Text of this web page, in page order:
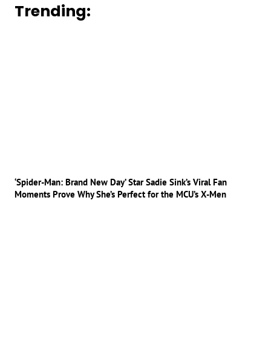
Trending:
‘Spider-Man: Brand New Day’ Star Sadie Sink’s Viral Fan
Moments Prove Why She’s Perfect for the MCU’s X-Men